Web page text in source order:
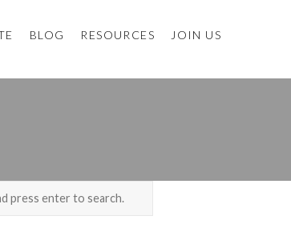
BLOG RESOURCES JOIN US